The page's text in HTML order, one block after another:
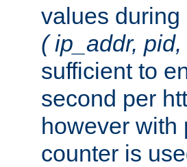
values
( ip_addr,
sufficient to
second per
however with
counter is